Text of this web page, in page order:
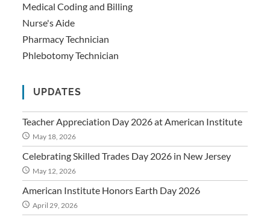
Medical Coding and Billing
Nurse's Aide
Pharmacy Technician
Phlebotomy Technician
UPDATES
Teacher Appreciation Day 2026 at American Institute
May 18, 2026
Celebrating Skilled Trades Day 2026 in New Jersey
May 12, 2026
American Institute Honors Earth Day 2026
April 29, 2026